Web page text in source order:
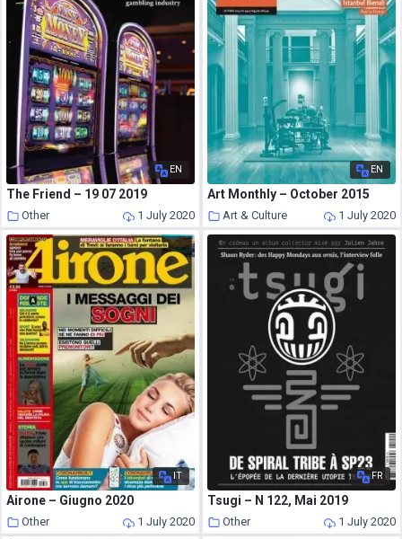
EN
The Friend – 19 07 2019
Other 1 July 2020
EN
Art Monthly – October 2015
Art & Culture 1 July 2020
IT
Airone – Giugno 2020
Other 1 July 2020
FR
Tsugi – N 122, Mai 2019
Other 1 July 2020